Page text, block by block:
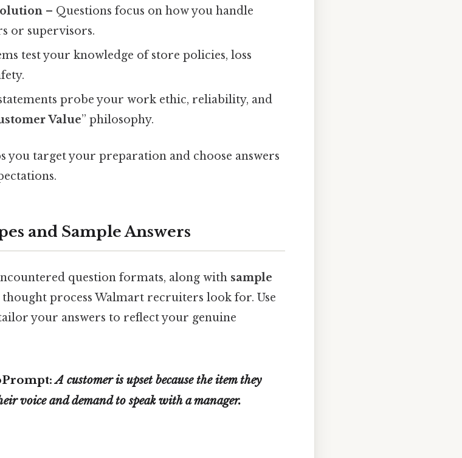
– Questions focus on how you handle
or supervisors.
test your knowledge of store policies, loss
probe your work ethic, reliability, and
Value” philosophy.
you target your preparation and choose answers
and Sample Answers
question formats, along with sample
process Walmart recruiters look for. Use
your answers to reflect your genuine
Prompt: A customer is upset because the item they
voice and demand to speak with a manager.